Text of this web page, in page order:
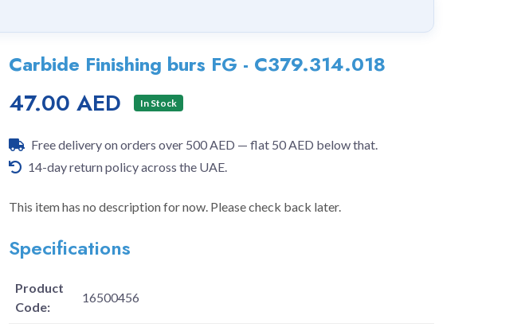
Carbide Finishing burs FG - C379.314.018
47.00 AED In Stock
Free delivery on orders over 500 AED — flat 50 AED below that.
14-day return policy across the UAE.
This item has no description for now. Please check back later.
Specifications
Product
Code:
16500456